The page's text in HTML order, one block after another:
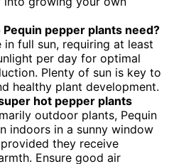
pepper plants need?
in full sun, requiring at least
per day for optimal
Plenty of sun is key to
healthy plant development.
hot pepper plants
outdoor plants, Pequin
indoors in a sunny window
they receive
Ensure good air